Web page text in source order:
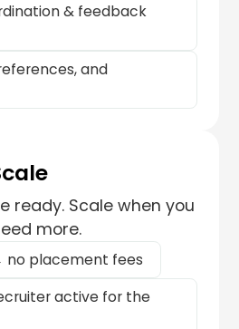
& feedback
and
ready. Scale when you
more.
no placement fees
active for the